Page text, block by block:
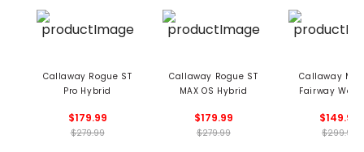
Callaway Rogue ST
Pro Hybrid
$179.99
$279.99
Callaway Rogue ST
MAX OS Hybrid
$179.99
$279.99
Callaway
Fairway
$149.99
$299.99